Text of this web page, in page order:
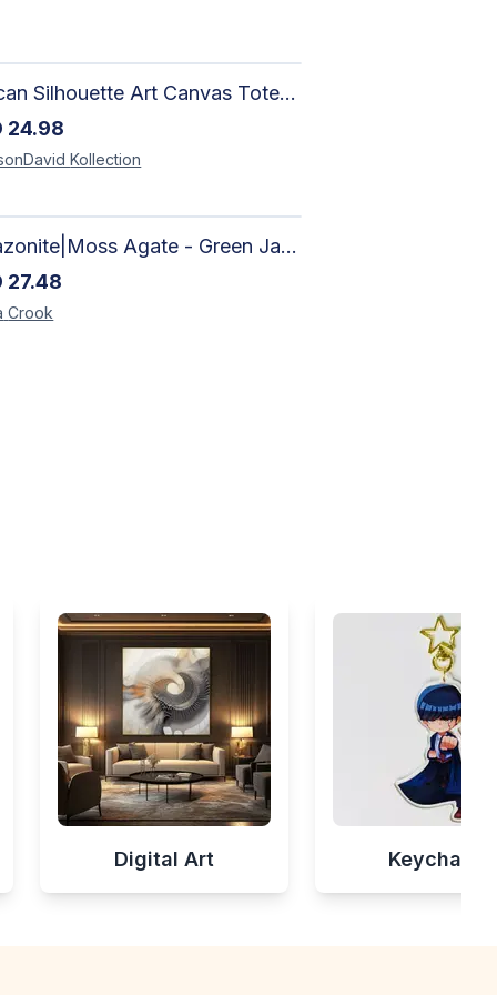
African Silhouette Art Canvas Tote Bag | Handcrafted Afrocentric Everyday Bag
24.98
Kollection
Amazonite|Moss Agate - Green Jade, Mother of Pearl & Rosewood Bracelet
27.48
Crook
Digital Art Keychains